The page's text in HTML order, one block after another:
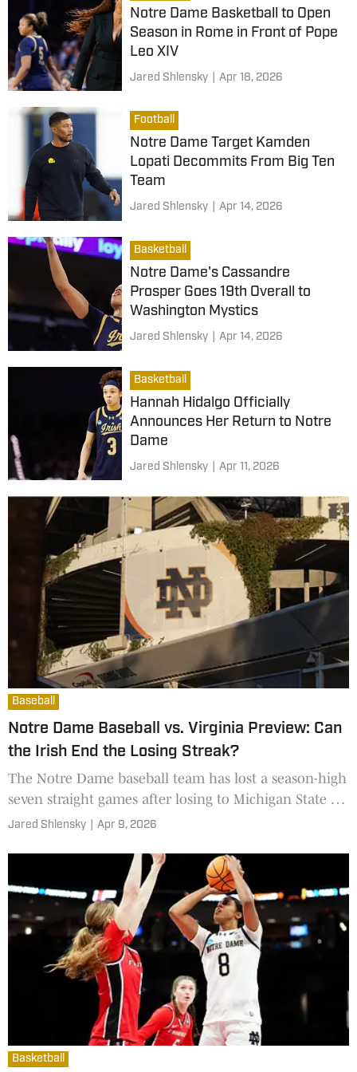
Notre Dame Basketball to Open
Season in Rome in Front of Pope
Leo XIV
Jared Shlensky Apr 18, 2026
Football
Notre Dame Target Kamden
Lopati Decommits From Big Ten
Team
Jared Shlensky Apr 14, 2026
Basketball
Notre Dame's Cassandre
Prosper Goes 19th Overall to
Washington Mystics
Jared Shlensky Apr 14, 2026
Basketball
Hannah Hidalgo Officially
Announces Her Return to Notre
Dame
Jared Shlensky Apr 11, 2026
Baseball
Notre Dame Baseball vs. Virginia Preview: Can
the Irish End the Losing Streak?
The Notre Dame baseball team has lost a season-high
seven straight games after losing to Michigan State on
Wednesday.
Jared Shlensky Apr 9, 2026
Basketball